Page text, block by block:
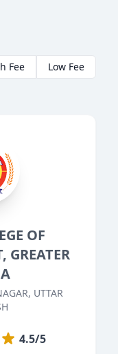
Fee Low Fee
OF
GREATER
UTTAR
4.5/5